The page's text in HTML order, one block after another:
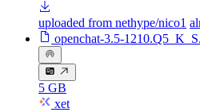
uploaded from nethype/nico1
openchat-3.5-
5 GB
xet